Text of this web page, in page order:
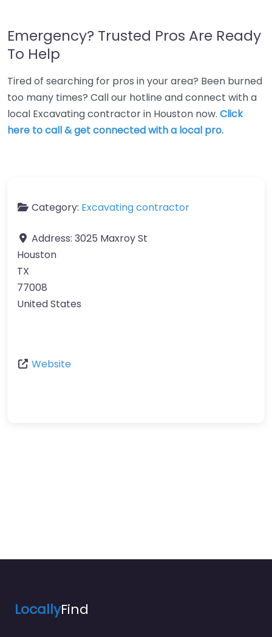
Emergency? Trusted Pros Are Ready
To Help
Tired of searching for pros in your area? Been burned
too many times? Call our hotline and connect with a
local Excavating contractor in Houston now. Click
here to call & get connected with a local pro.
Category: Excavating contractor
Address: 3025 Maxroy St
Houston
TX
77008
United States
Website
LocallyFind